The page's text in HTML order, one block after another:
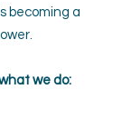
becoming a
we do: